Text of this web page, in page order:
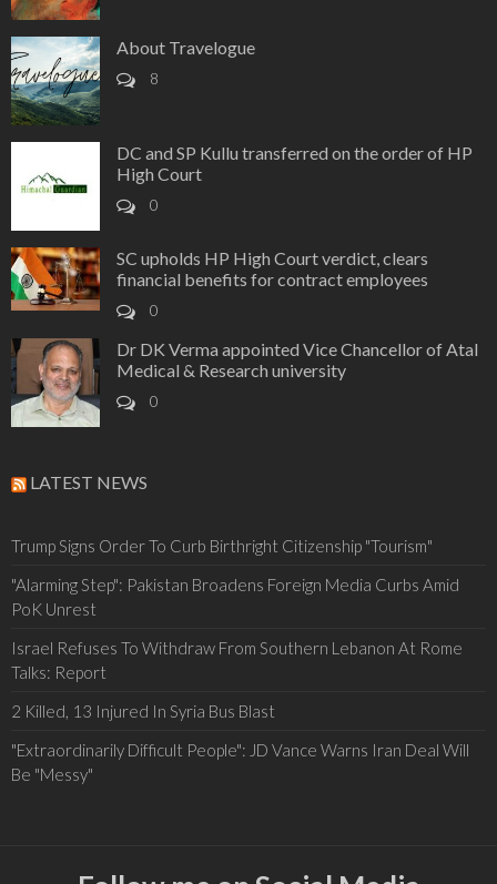
About Travelogue
8
DC and SP Kullu transferred on the order of HP
High Court
0
SC upholds HP High Court verdict, clears
financial benefits for contract employees
0
Dr DK Verma appointed Vice Chancellor of Atal
Medical & Research university
0
LATEST NEWS
Trump Signs Order To Curb Birthright Citizenship "Tourism"
"Alarming Step": Pakistan Broadens Foreign Media Curbs Amid
PoK Unrest
Israel Refuses To Withdraw From Southern Lebanon At Rome
Talks: Report
2 Killed, 13 Injured In Syria Bus Blast
"Extraordinarily Difficult People": JD Vance Warns Iran Deal Will
Be "Messy"